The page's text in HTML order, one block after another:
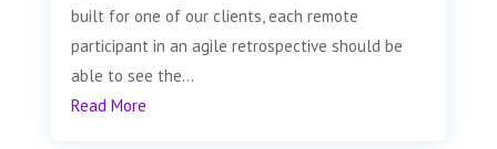
built for one of our clients, each remote
participant in an agile retrospective should be
able to see the...
Read More